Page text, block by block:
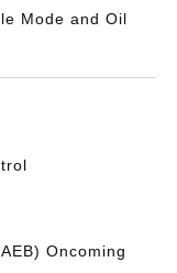
Mode and Oil
Oncoming